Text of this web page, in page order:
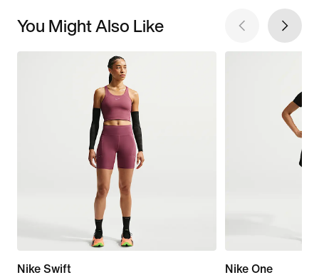
You Might Also Like
Nike Swift
Nike One